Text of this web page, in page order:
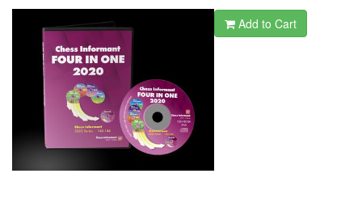
Add to Cart